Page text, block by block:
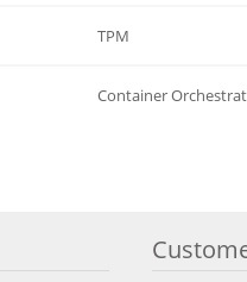
TPM
Container